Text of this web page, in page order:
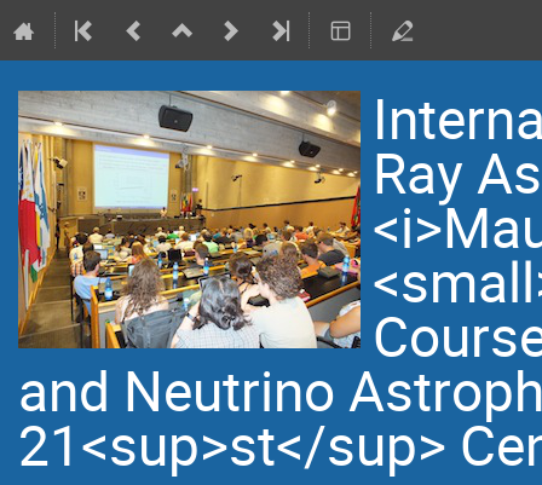
Ray
and Neutrino
21<sup>st</sup>